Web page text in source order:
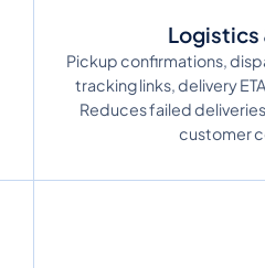
Logistics
Pickup confirmations,
tracking links, delivery
Reduces failed
customer